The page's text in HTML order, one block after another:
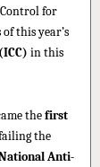
for
this year’s
in this
thefirst
the
Anti-